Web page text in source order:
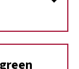
The
are